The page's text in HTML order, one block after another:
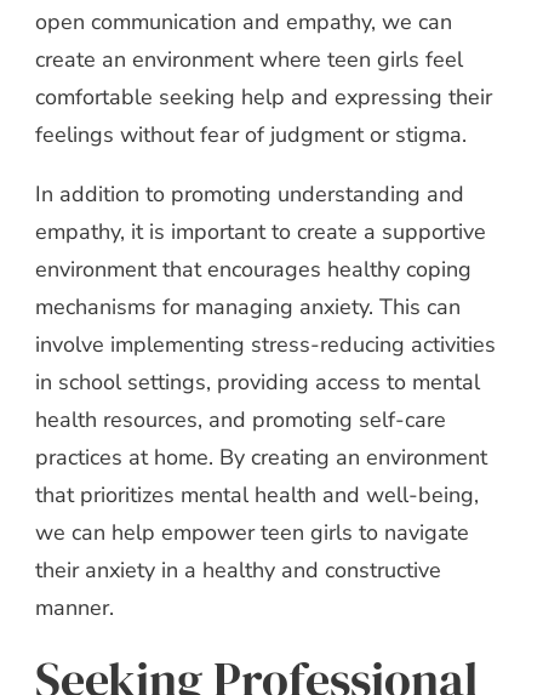
open communication and empathy, we can
create an environment where teen girls feel
comfortable seeking help and expressing their
feelings without fear of judgment or stigma.
In addition to promoting understanding and
empathy, it is important to create a supportive
environment that encourages healthy coping
mechanisms for managing anxiety. This can
involve implementing stress-reducing activities
in school settings, providing access to mental
health resources, and promoting self-care
practices at home. By creating an environment
that prioritizes mental health and well-being,
we can help empower teen girls to navigate
their anxiety in a healthy and constructive
manner.
Seeking Professional